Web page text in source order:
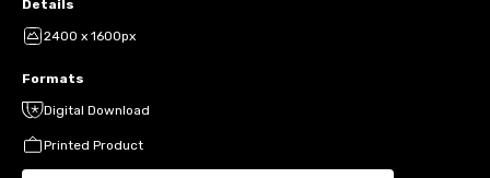
Details
2400 x 1600px
Formats
Digital Download
Printed Product